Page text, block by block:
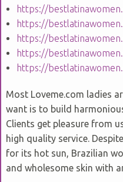
https://
https://
https://
https://
https://
Most Loveme.com ladies
want is to build
Clients get pleasure from
high quality service.
for its hot sun, Brazilian
and wholesome skin with